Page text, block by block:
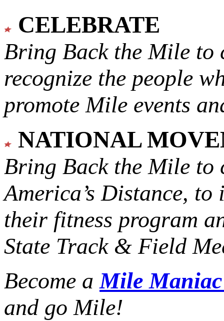
CELEBRATE
Bring Back the Mile to
recognize the people
promote Mile events
NATIONAL
Bring Back the Mile to
America’s Distance, to
their fitness program
State Track & Field
Become aMile
and go Mile!